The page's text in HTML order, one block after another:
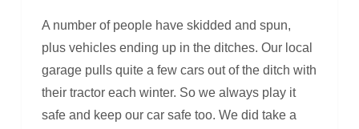
A number of people have skidded and spun,
plus vehicles ending up in the ditches. Our local
garage pulls quite a few cars out of the ditch with
their tractor each winter. So we always play it
safe and keep our car safe too. We did take a